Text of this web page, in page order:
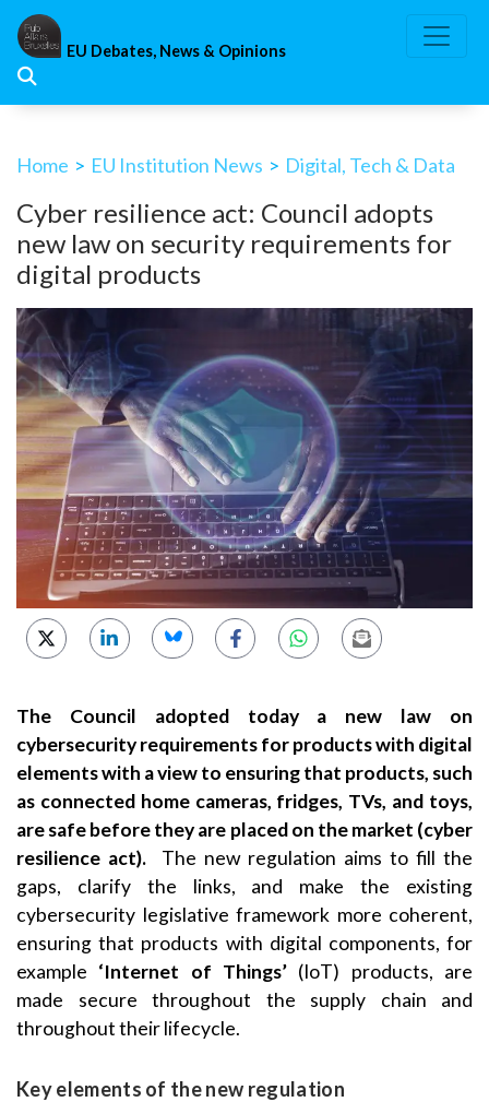
Skip
content
EU Debates, News & Opinions
Home > EU Institution News > Digital, Tech & Data
Cyber resilience act: Council adopts
new law on security requirements for
digital products
The Council adopted today a new law on
cybersecurity requirements for products with digital
elements with a view to ensuring that products, such
as connected home cameras, fridges, TVs, and toys,
are safe before they are placed on the market (cyber
resilience act). The new regulation aims to fill the
gaps, clarify the links, and make the existing
cybersecurity legislative framework more coherent,
ensuring that products with digital components, for
example ‘Internet of Things’ (IoT) products, are
made secure throughout the supply chain and
throughout their lifecycle.
Key elements of the new regulation